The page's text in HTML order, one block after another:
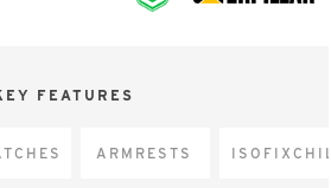
FEATURES
ARMRESTS